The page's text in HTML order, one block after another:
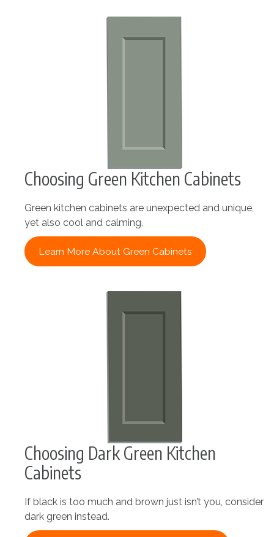
Choosing Green Kitchen Cabinets
Green kitchen cabinets are unexpected and unique,
yet also cool and calming.
Learn More About Green Cabinets
Choosing Dark Green Kitchen
Cabinets
If black is too much and brown just isn’t you, consider
dark green instead.